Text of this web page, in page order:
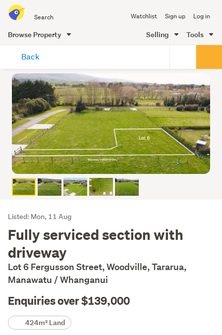
all
of
Me
Watchlist Sign up Log in
Browse Property Selling Tools
content
Back
Listing
Description
Listed: Mon, 11 Aug
Fully serviced section with
driveway
Lot 6 Fergusson Street, Woodville, Tararua,
Manawatu / Whanganui
Enquiries over $139,000
Details424m² Land